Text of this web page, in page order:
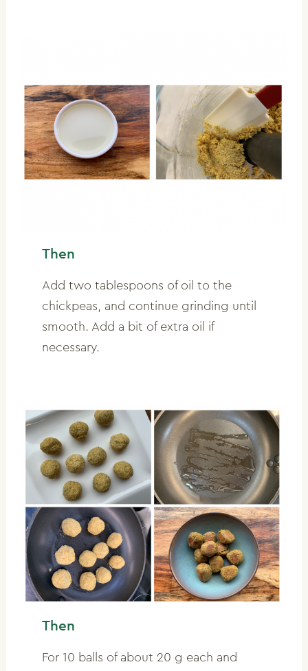
Then
Add two tablespoons of oil to the
chickpeas, and continue grinding until
smooth. Add a bit of extra oil if
necessary.
Then
For 10 balls of about 20 g each and